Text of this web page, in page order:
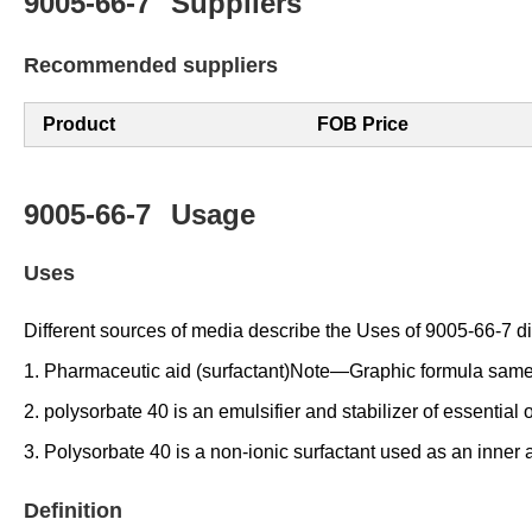
Recommended suppliers
Product FOB Price
9005-66-7 Usage
Uses
Different sources of media describe the Uses of 9005-66-7
1. Pharmaceutic aid (surfactant)Note—Graphic formula
2. polysorbate 40 is an emulsifier and stabilizer of
3. Polysorbate 40 is a non-ionic surfactant used as an inner
Definition